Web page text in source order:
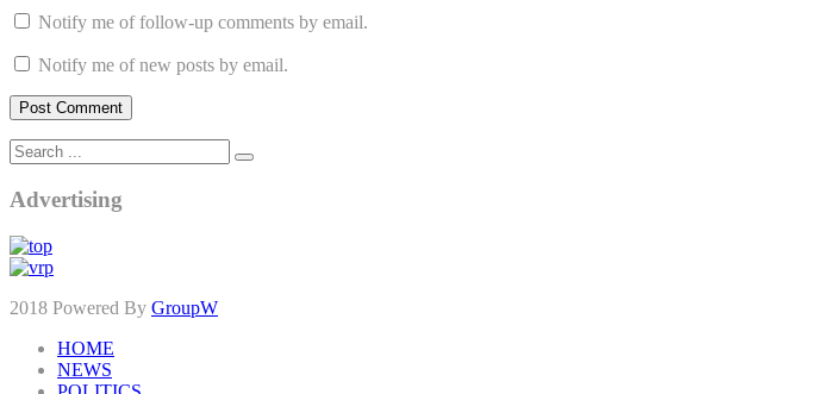
Notify me of follow-up comments by email.
Notify me of new posts by email.
Advertising
2018 Powered By GroupW
HOME
NEWS